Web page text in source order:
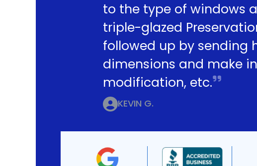
to the type of windows
triple-glazed
followed up by sending
dimensions and make
modification, etc.
KEVIN G.